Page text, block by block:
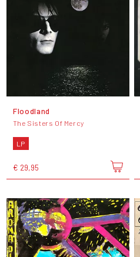
Floodland
The Sisters Of Mercy
LP
€ 29,95